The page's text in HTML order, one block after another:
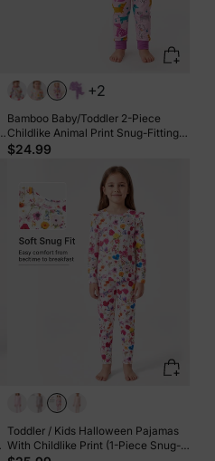
+2
Bamboo Baby/Toddler 2-Piece
Childlike Animal Print Snug-Fitting
Pajamas Set Hot Pink
$24.99
Toddler / Kids Halloween Pajamas
With Childlike Print (1-Piece Snug-